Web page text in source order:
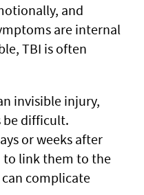
and
are internal
TBI is often
invisible injury,
be difficult.
or weeks after
link them to the
complicate